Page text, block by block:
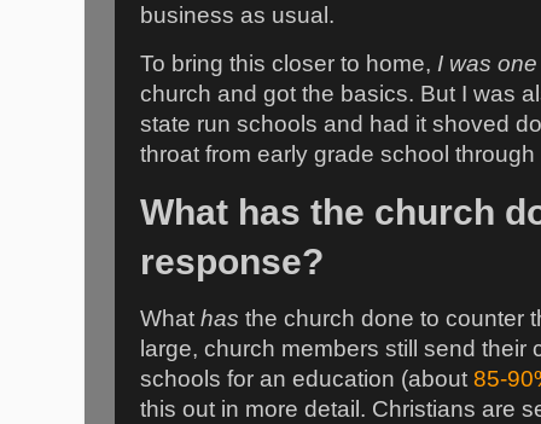
business as usual.
To bring this closer to home, I was
church and got the basics. But I was
state run schools and had it shoved
throat from early grade school
What has the church
response?
What has the church done to counter
large, church members still send their
schools for an education (about 85-
this out in more detail. Christians are